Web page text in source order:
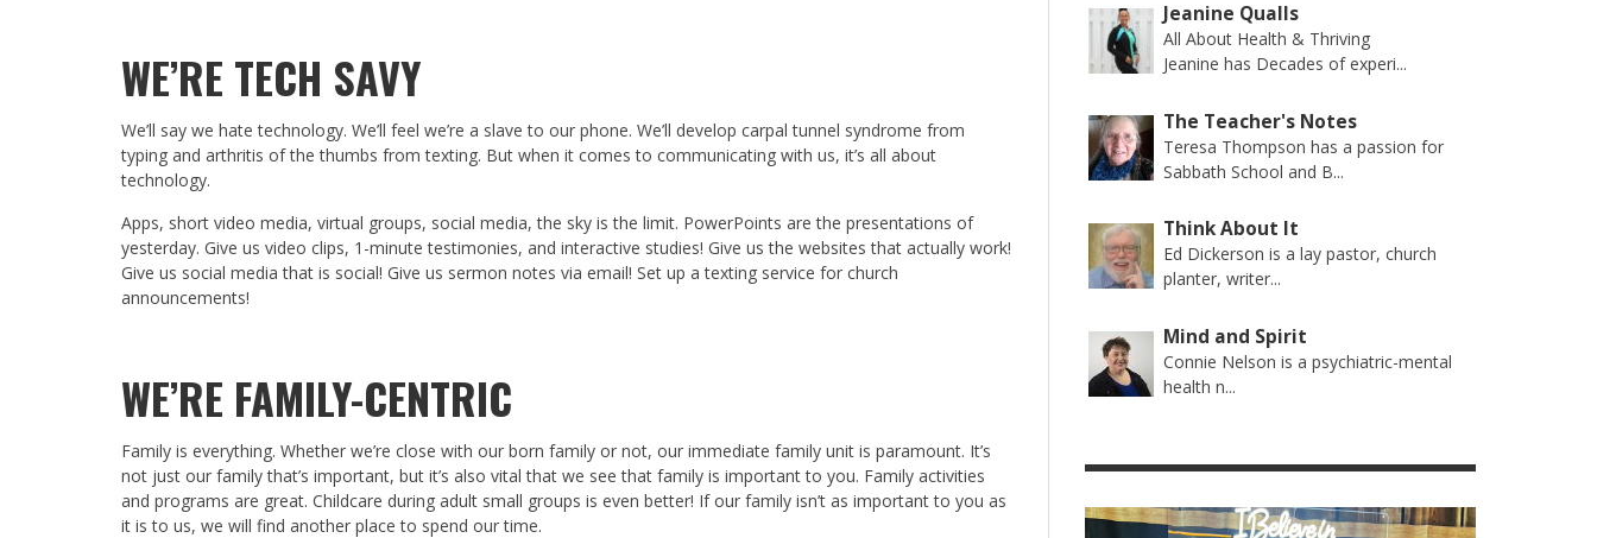
WE’RE TECH SAVY
We’ll say we hate technology. We’ll feel we’re a slave to our phone. We’ll develop carpal tunnel syndrome from
typing and arthritis of the thumbs from texting. But when it comes to communicating with us, it’s all about
technology.
Apps, short video media, virtual groups, social media, the sky is the limit. PowerPoints are the presentations of
yesterday. Give us video clips, 1-minute testimonies, and interactive studies! Give us the websites that actually work!
Give us social media that is social! Give us sermon notes via email! Set up a texting service for church
announcements!
WE’RE FAMILY-CENTRIC
Family is everything. Whether we’re close with our born family or not, our immediate family unit is paramount. It’s
not just our family that’s important, but it’s also vital that we see that family is important to you. Family activities
and programs are great. Childcare during adult small groups is even better! If our family isn’t as important to you as
it is to us, we will find another place to spend our time.
Jeanine Qualls
All About Health & Thriving
Jeanine has Decades of experi...
The Teacher's Notes
Teresa Thompson has a passion for
Sabbath School and B...
Think About It
Ed Dickerson is a lay pastor, church
planter, writer...
Mind and Spirit
Connie Nelson is a psychiatric-mental
health n...